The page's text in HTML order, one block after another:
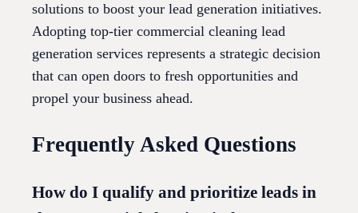
solutions to boost your lead generation initiatives.
Adopting top-tier commercial cleaning lead
generation services represents a strategic decision
that can open doors to fresh opportunities and
propel your business ahead.
Frequently Asked Questions
How do I qualify and prioritize leads in